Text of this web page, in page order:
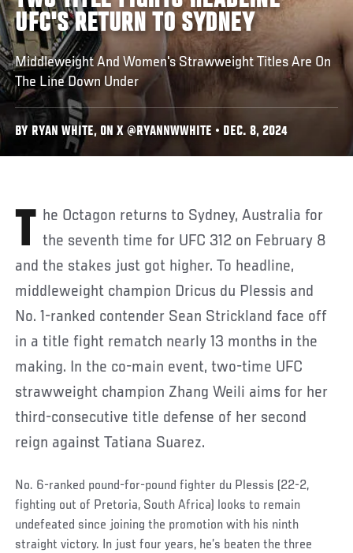
UFC'S RETURN TO SYDNEY
Middleweight And Women's Strawweight Titles Are On
The Line Down Under
BY RYAN WHITE, ON X @RYANNWWHITE • DEC. 8, 2024
The Octagon returns to Sydney, Australia for the seventh time for UFC 312 on February 8
and the stakes just got higher. To headline,
middleweight champion Dricus du Plessis and
No. 1-ranked contender Sean Strickland face off
in a title fight rematch nearly 13 months in the
making. In the co-main event, two-time UFC
strawweight champion Zhang Weili aims for her
third-consecutive title defense of her second
reign against Tatiana Suarez.
No. 6-ranked pound-for-pound fighter du Plessis (22-2,
fighting out of Pretoria, South Africa) looks to remain
undefeated since joining the promotion with his ninth
straight victory. In just four years, he’s beaten the three